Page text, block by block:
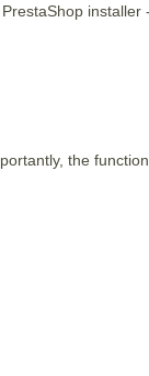
installer
the